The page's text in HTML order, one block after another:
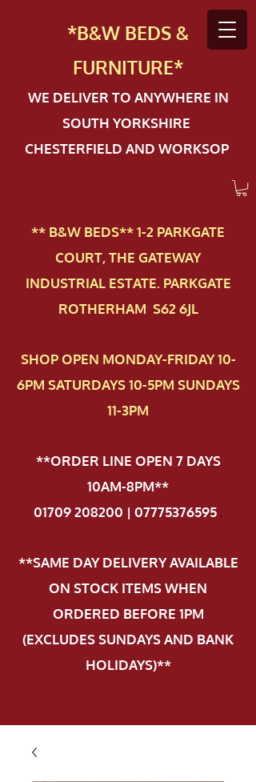
*B&W BEDS &
FURNITURE*
WE DELIVER TO ANYWHERE IN
SOUTH YORKSHIRE
CHESTERFIELD AND WORKSOP
** B&W BEDS** 1-2 PAR​KGATE
COURT, THE GATEWAY
INDUSTRIAL ESTATE. PARKGATE
ROTHERHAM S62 6JL
SHOP OPEN MONDAY-FRIDAY 10-
6PM SATURDAYS 10-5PM SUNDAYS
11-3PM
**ORDER LINE OPEN 7 DAYS
10AM-8PM**
01709 208200 | 07775376595.
**SAME DAY DELIVERY AVAILABLE
ON STOCK ITEMS WHEN
ORDERED BEFORE 1PM
(EXCLUDES SUNDAYS AND BANK
HOLIDAYS)**